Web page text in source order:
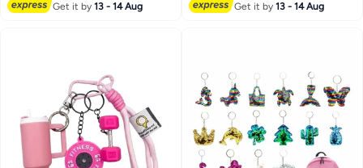
Get it by13 - 14 Aug
Rainy Windy Weather
Get it by13 - 14 Aug